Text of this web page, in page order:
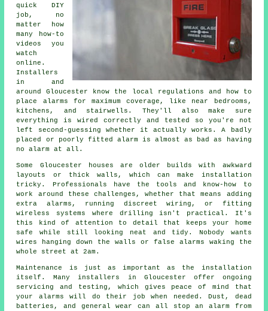
quick DIY
job, no
matter how
many how-to
videos you
watch
online.
Installers
in and
around Gloucester know the local regulations and how to
place alarms for maximum coverage, like near bedrooms,
kitchens, and stairwells. They'll also make sure
everything is wired correctly and tested so you're not
left second-guessing whether it actually works. A badly
placed or poorly fitted alarm is almost as bad as having
no alarm at all.
Some Gloucester houses are older builds with awkward
layouts or thick walls, which can make installation
tricky. Professionals have the tools and know-how to
work around these challenges, whether that means adding
extra alarms, running discreet wiring, or fitting
wireless systems where drilling isn't practical. It's
this kind of attention to detail that keeps your home
safe while still looking neat and tidy. Nobody wants
wires hanging down the walls or false alarms waking the
whole street at 2am.
Maintenance is just as important as the installation
itself. Many installers in Gloucester offer ongoing
servicing and testing, which gives peace of mind that
your alarms will do their job when needed. Dust, dead
batteries, and general wear can all stop an alarm from